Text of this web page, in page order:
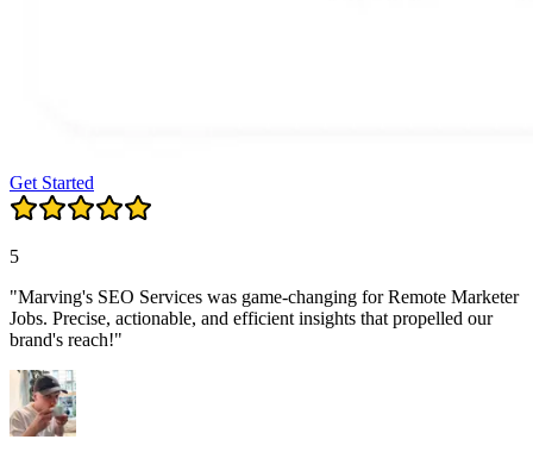
Get Started
5
"Marving's SEO Services was game-changing for Remote Marketer
Jobs. Precise, actionable, and efficient insights that propelled our
brand's reach!"